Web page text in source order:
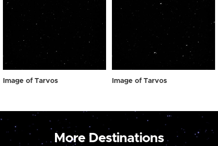
Image of Tarvos Image of Tarvos
More Destinations